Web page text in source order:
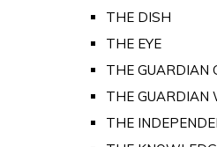
THE DISH
THE EYE
THE GUARDIAN
THE GUARDIAN
THE